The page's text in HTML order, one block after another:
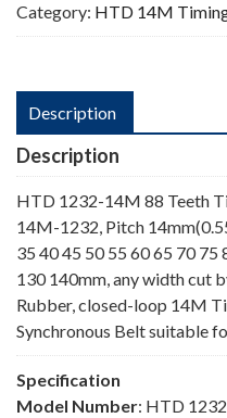
Category: HTD 14M
Description
Description
HTD 1232-14M 88 Teeth
14M-1232, Pitch
35 40 45 50 55 60 65 70
130 140mm, any width cut
Rubber, closed-loop 14M
Synchronous Belt suitable
Specification
Model Number: HTD